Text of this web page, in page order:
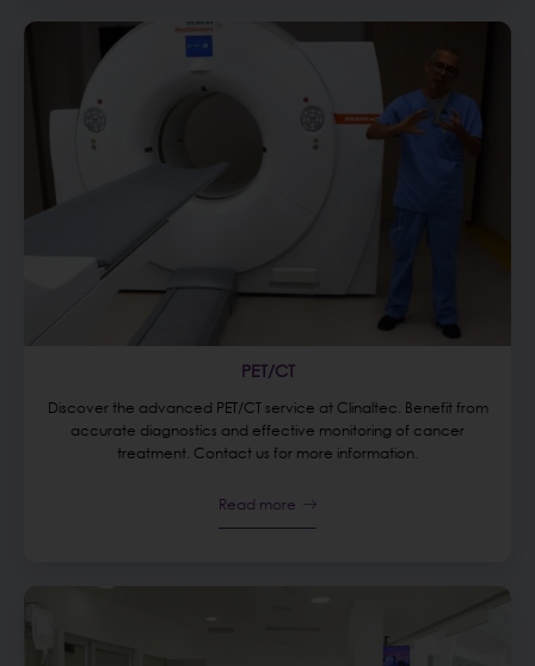
PET/CT
Discover the advanced PET/CT service at Clinaltec. Benefit from
accurate diagnostics and effective monitoring of cancer
treatment. Contact us for more information.
Read more